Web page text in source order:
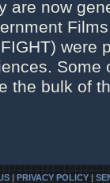
are now
were
Some
the bulk of
| PRIVACY POLICY |